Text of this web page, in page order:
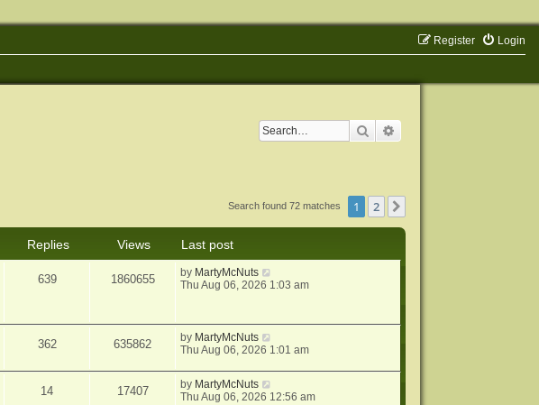
Login
Register
Search
Search found 72 matches 1 2
Replies Views
Last post
639 1860655 by MartyMcNuts
Thu Aug 06, 2026 1:03 am
362 635862 by MartyMcNuts
Thu Aug 06, 2026 1:01 am
14 17407 by MartyMcNuts
Thu Aug 06, 2026 12:56 am